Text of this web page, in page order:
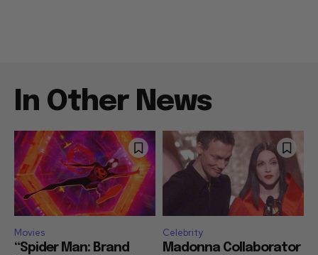
In Other News
Movies
“Spider Man: Brand
Celebrity
Madonna Collaborator